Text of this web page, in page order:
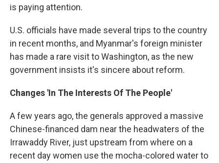
is paying attention.
U.S. officials have made several trips to the country
in recent months, and Myanmar's foreign minister
has made a rare visit to Washington, as the new
government insists it's sincere about reform.
Changes 'In The Interests Of The People'
A few years ago, the generals approved a massive
Chinese-financed dam near the headwaters of the
Irrawaddy River, just upstream from where on a
recent day women use the mocha-colored water to